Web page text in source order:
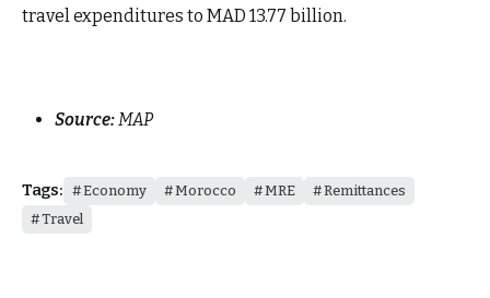
travel expenditures to MAD 13.77 billion.
Source: MAP
Tags: Economy Morocco MRE
Remittances
Travel